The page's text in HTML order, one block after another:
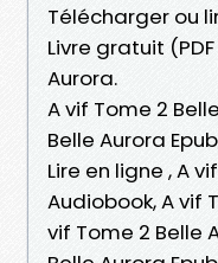
Télécharger ou
Livre gratuit
Aurora.
A vif Tome 2
Belle Aurora
Lire en ligne , A
Audiobook, A vif
vif Tome 2 Belle